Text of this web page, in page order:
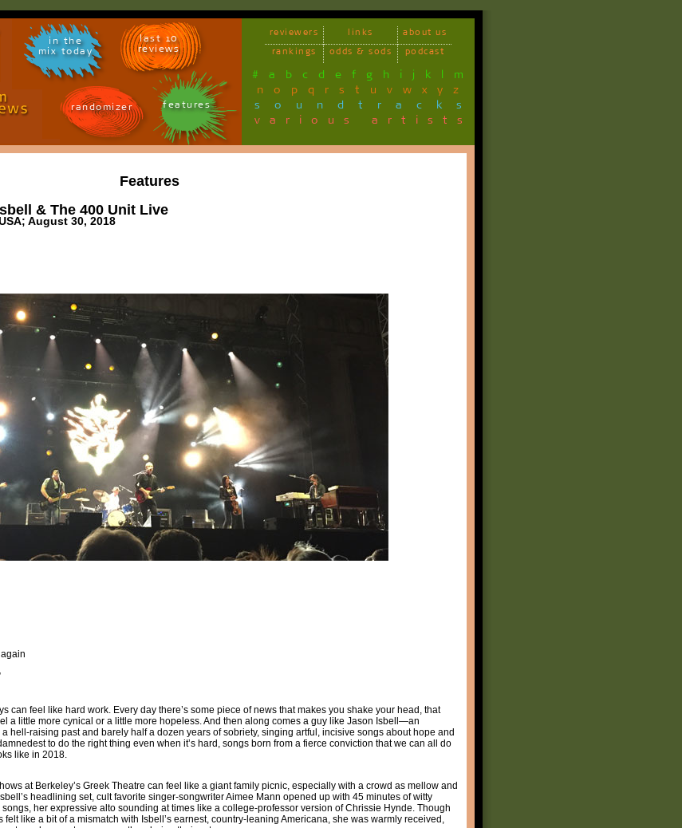
in the
mix today
last 10
reviews
randomizer features
reviewers links
about us
rankings
odds & sods podcast
# a b c d e f g h i j k l m
n o p q r s t u v w x y z
soundtracks
various artists
Features
& The 400 Unit Live
August 30, 2018
can feel like hard work. Every day there’s some piece of news that makes you shake your head, that
a little more cynical or a little more hopeless. And then along comes a guy like Jason Isbell—an
hell-raising past and barely half a dozen years of sobriety, singing artful, incisive songs about hope and
to do the right thing even when it’s hard, songs born from a fierce conviction that we can all do
like in 2018.
at Berkeley’s Greek Theatre can feel like a giant family picnic, especially with a crowd as mellow and
headlining set, cult favorite singer-songwriter Aimee Mann opened up with 45 minutes of witty
her expressive alto sounding at times like a college-professor version of Chrissie Hynde. Though
like a bit of a mismatch with Isbell’s earnest, country-leaning Americana, she was warmly received,